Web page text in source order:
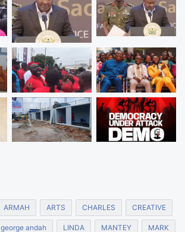
ARMAH ARTS CHARLES CREATIVE
george andah LINDA MANTEY MARK